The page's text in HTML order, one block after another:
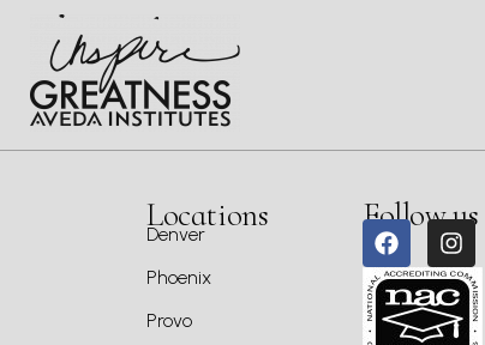
Locations
Denver
Phoenix
Provo
Follow us